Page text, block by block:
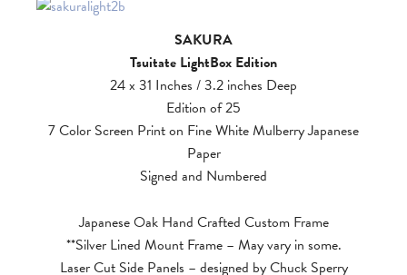
SAKURA
Tsuitate LightBox Edition
24 x 31 Inches / 3.2 inches Deep
Edition of 25
7 Color Screen Print on Fine White Mulberry Japanese
Paper
Signed and Numbered
Japanese Oak Hand Crafted Custom Frame
**Silver Lined Mount Frame – May vary in some.
Laser Cut Side Panels – designed by Chuck Sperry